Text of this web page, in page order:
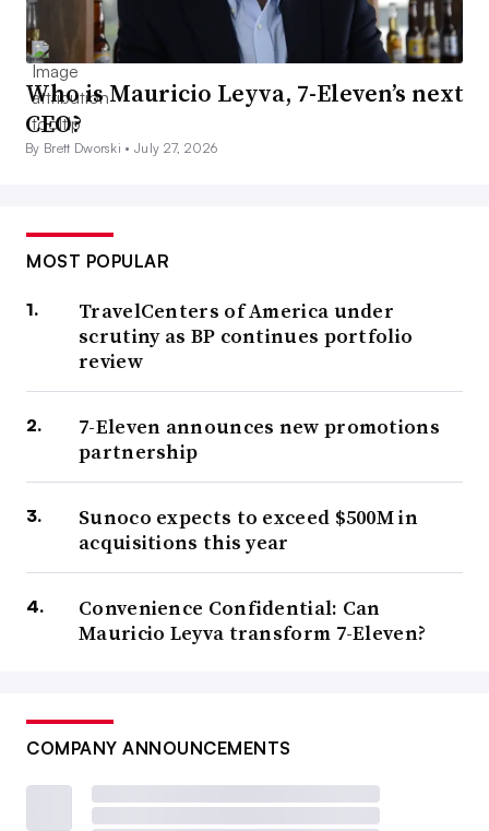
Who is Mauricio Leyva, 7-Eleven’s next
CEO?
By Brett Dworski •July 27, 2026
MOST POPULAR
TravelCenters of America under
scrutiny as BP continues portfolio
review
7-Eleven announces new promotions
partnership
Sunoco expects to exceed $500M in
acquisitions this year
Convenience Confidential: Can
Mauricio Leyva transform 7-Eleven?
COMPANY ANNOUNCEMENTS